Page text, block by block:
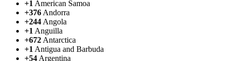
+1 American Samoa
+376 Andorra
+244 Angola
+1 Anguilla
+672 Antarctica
+1 Antigua and Barbuda
+54 Argentina